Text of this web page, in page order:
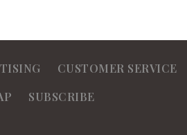
CUSTOMER SERVICE
SUBSCRIBE